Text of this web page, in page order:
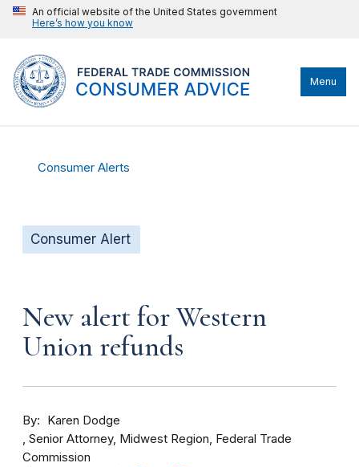
An official website of the United States government
Here’s how you know
Menu
Consumer Alerts
Consumer Alert
New alert for Western
Union refunds
By
Karen Dodge
Senior Attorney, Midwest Region, Federal Trade
Commission